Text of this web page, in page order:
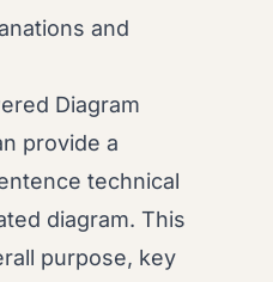
and
Diagram
provide a
technical
diagram. This
purpose, key